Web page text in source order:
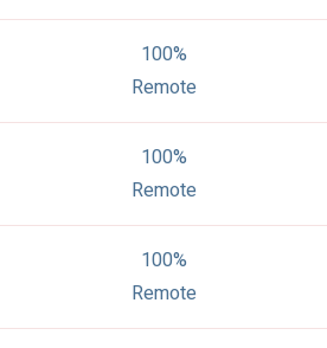
100%
Remote
100%
Remote
100%
Remote